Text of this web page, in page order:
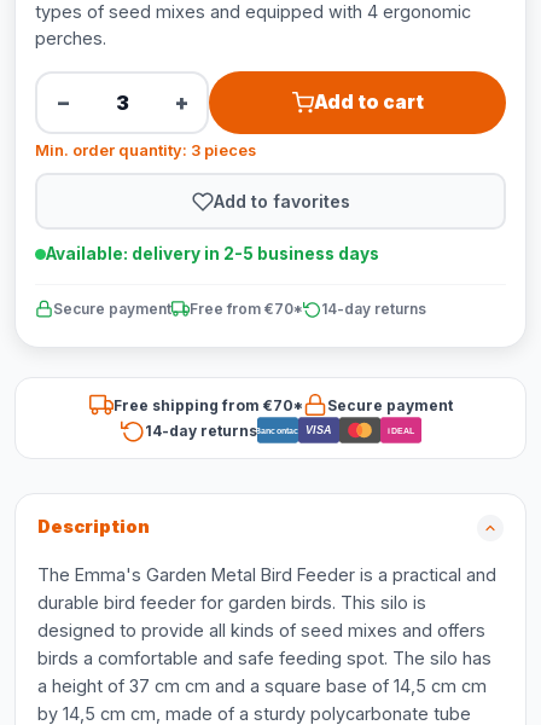
types of seed mixes and equipped with 4 ergonomic
perches.
− + Add to cart
Min. order quantity: 3 pieces
Add to favorites
Available: delivery in 2-5 business days
Secure payment Free from €70* 14-day returns
Free shipping from €70*
Secure payment
14-day returnsBancontact VISA iDEAL
Description
The Emma's Garden Metal Bird Feeder is a practical and
durable bird feeder for garden birds. This silo is
designed to provide all kinds of seed mixes and offers
birds a comfortable and safe feeding spot. The silo has
a height of 37 cm cm and a square base of 14,5 cm cm
by 14,5 cm cm, made of a sturdy polycarbonate tube